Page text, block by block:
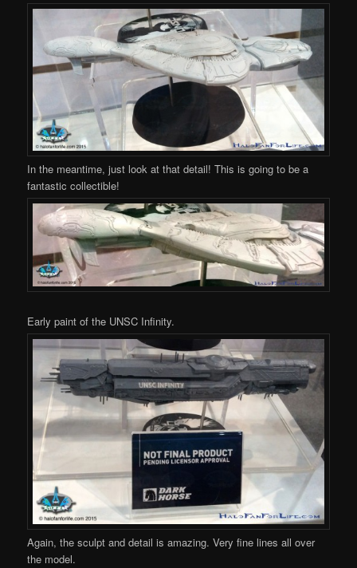
In the meantime, just look at that detail! This is going to be a
fantastic collectible!
Early paint of the UNSC Infinity.
Again, the sculpt and detail is amazing. Very fine lines all over
the model.